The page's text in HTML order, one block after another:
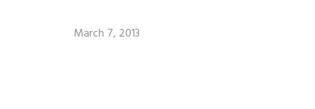
March 7, 2013